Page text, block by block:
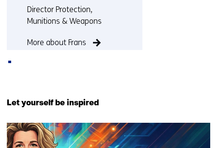
Functie:
Director Protection,
Munitions & Weapons
More about Frans
(Contact
us)
Let yourself be inspired
3
resultaten,